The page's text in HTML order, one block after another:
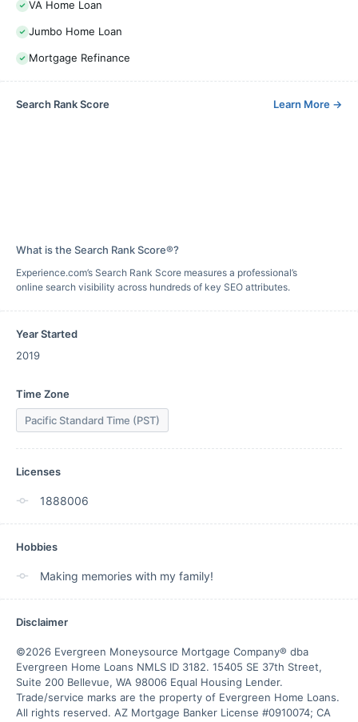
VA Home Loan
Jumbo Home Loan
Mortgage Refinance
Search Rank Score Learn More →
What is the Search Rank Score®?
Experience.com’s Search Rank Score measures a professional’s
online search visibility across hundreds of key SEO attributes.
Year Started
2019
Time Zone
Pacific Standard Time (PST)
Licenses
1888006
Hobbies
Making memories with my family!
Disclaimer
©2026 Evergreen Moneysource Mortgage Company® dba
Evergreen Home Loans NMLS ID 3182. 15405 SE 37th Street,
Suite 200 Bellevue, WA 98006 Equal Housing Lender.
Trade/service marks are the property of Evergreen Home Loans.
All rights reserved. AZ Mortgage Banker License #0910074; CA